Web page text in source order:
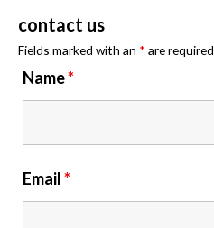
contact us
Fields marked with an * are required
Name*
Email*